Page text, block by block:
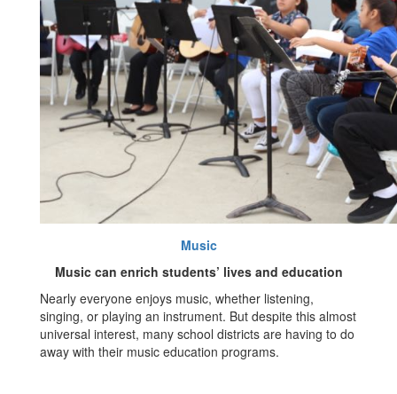
Music
Music can enrich students’ lives and education
Nearly everyone enjoys music, whether listening,
singing, or playing an instrument. But despite this almost
universal interest, many school districts are having to do
away with their music education programs.